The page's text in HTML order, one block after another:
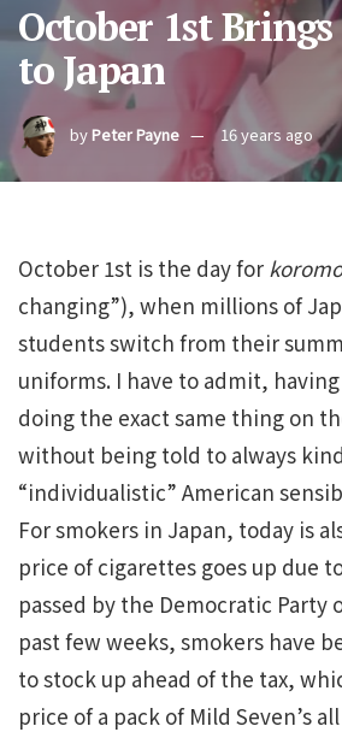
October 1st
to Japan
byPeter Payne 16 years ago
October 1st is the day for
changing”), when millions of
students switch from their
uniforms. I have to admit,
doing the exact same thing on
without being told to always
“individualistic” American
For smokers in Japan, today is
price of cigarettes goes up due
passed by the Democratic Party
past few weeks, smokers have
to stock up ahead of the tax,
price of a pack of Mild Seven’s